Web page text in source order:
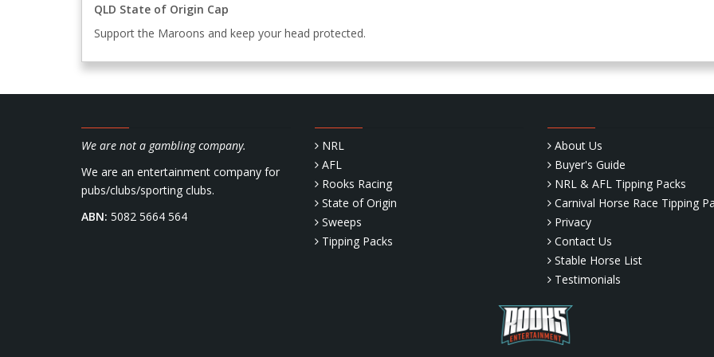
QLD State of Origin Cap
Support the Maroons and keep your head protected.
We are not a gambling company.
We are an entertainment company for
pubs/clubs/sporting clubs.
ABN: 5082 5664 564
NRL
AFL
Rooks Racing
State of Origin
Sweeps
Tipping Packs
About Us
Buyer's Guide
NRL & AFL Tipping Packs
Carnival Horse Race Tipping
Privacy
Contact Us
Stable Horse List
Testimonials